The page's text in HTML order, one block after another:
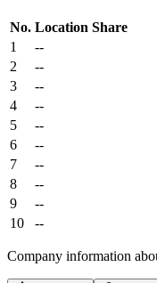
No. Location Share
1
--
2
--
3
--
4
--
5
--
6
--
7
--
8
--
9
--
10
--
Company information